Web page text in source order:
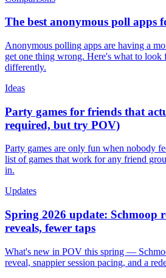
The best anonymous poll apps
Anonymous polling apps are having a
get one thing wrong. Here's what to
differently.
Ideas
Party games for friends that
required, but try POV)
Party games are only fun when nobody
list of games that work for any friend
in.
Updates
Spring 2026 update: Schmoop
reveals, fewer taps
What's new in POV this spring —
reveal, snappier session pacing, and a